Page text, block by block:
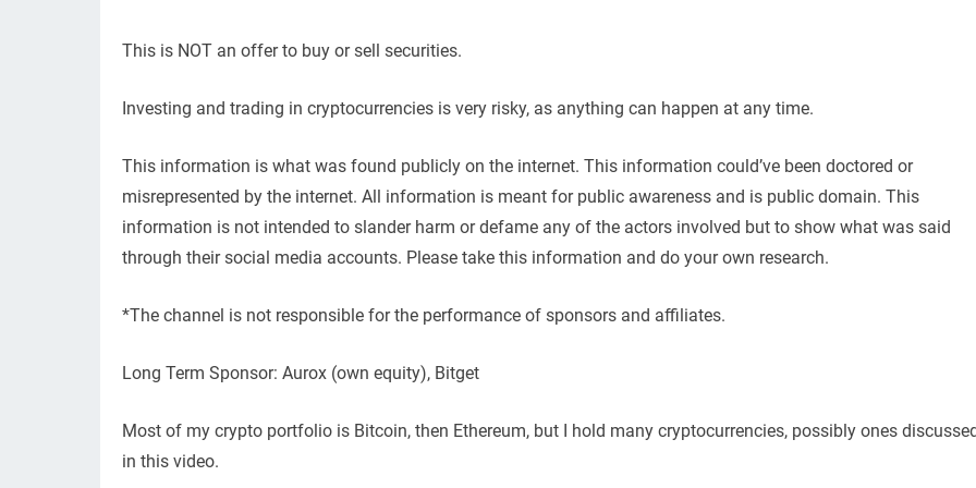
This is NOT an offer to buy or sell securities.
Investing and trading in cryptocurrencies is very risky, as anything can happen at any time.
This information is what was found publicly on the internet. This information could’ve been doctored or
misrepresented by the internet. All information is meant for public awareness and is public domain. This
information is not intended to slander harm or defame any of the actors involved but to show what was said
through their social media accounts. Please take this information and do your own research.
*The channel is not responsible for the performance of sponsors and affiliates.
Long Term Sponsor: Aurox (own equity), Bitget
Most of my crypto portfolio is Bitcoin, then Ethereum, but I hold many cryptocurrencies, possibly ones
in this video.